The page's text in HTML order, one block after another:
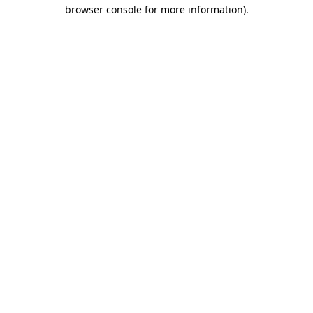
browser console for more information).